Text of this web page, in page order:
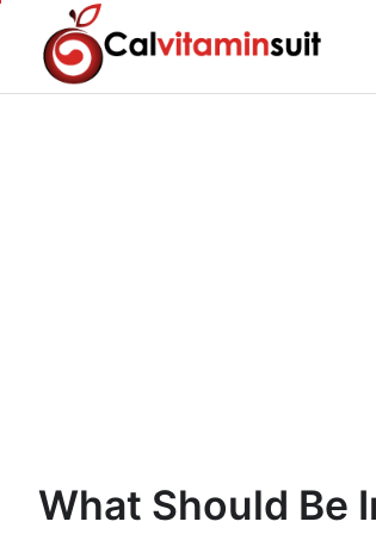
content
What Should Be